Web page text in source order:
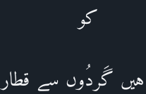
کو
گَردُوں سے قطار